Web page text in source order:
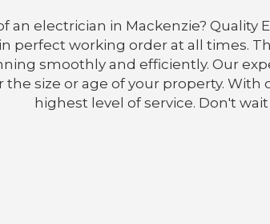
an electrician in Mackenzie?
perfect working order at all times.
smoothly and efficiently. Our
the size or age of your property.
highest level of service. Don't